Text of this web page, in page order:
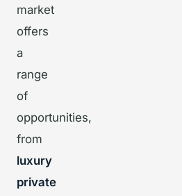
market
offers
a
range
of
opportunities,
from
luxury
private